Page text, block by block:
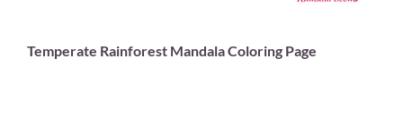
Temperate Rainforest Mandala Coloring Page